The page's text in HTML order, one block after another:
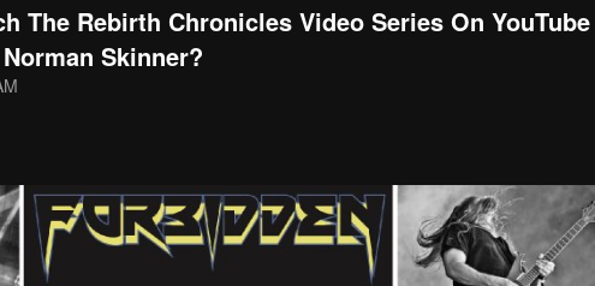
The Rebirth Chronicles Video Series On YouTube
Skinner?